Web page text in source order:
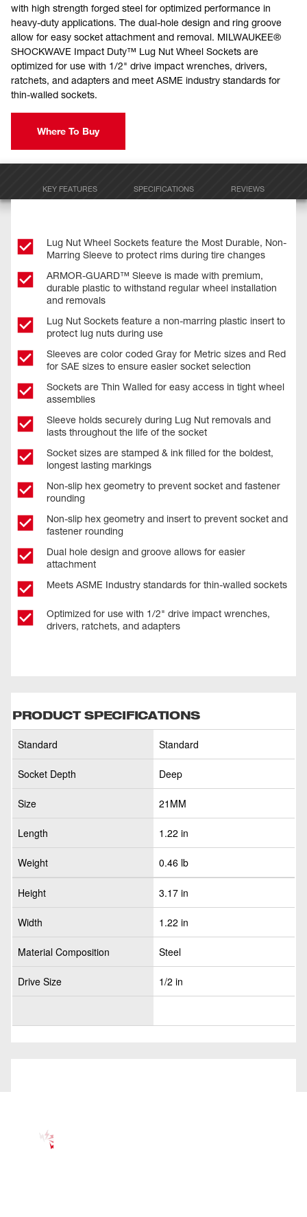
with high strength forged steel for optimized performance in
heavy-duty applications. The dual-hole design and ring groove
allow for easy socket attachment and removal. MILWAUKEE®
SHOCKWAVE Impact Duty™ Lug Nut Wheel Sockets are
optimized for use with 1/2" drive impact wrenches, drivers,
ratchets, and adapters and meet ASME industry standards for
thin-walled sockets.
Where To Buy
KEY FEATURES SPECIFICATIONS REVIEWS
Lug Nut Wheel Sockets feature the Most Durable, Non-
Marring Sleeve to protect rims during tire changes
ARMOR-GUARD™ Sleeve is made with premium,
durable plastic to withstand regular wheel installation
and removals
Lug Nut Sockets feature a non-marring plastic insert to
protect lug nuts during use
Sleeves are color coded Gray for Metric sizes and Red
for SAE sizes to ensure easier socket selection
Sockets are Thin Walled for easy access in tight wheel
assemblies
Sleeve holds securely during Lug Nut removals and
lasts throughout the life of the socket
Socket sizes are stamped & ink filled for the boldest,
longest lasting markings
Non-slip hex geometry to prevent socket and fastener
rounding
Non-slip hex geometry and insert to prevent socket and
fastener rounding
Dual hole design and groove allows for easier
attachment
Meets ASME Industry standards for thin-walled sockets
Optimized for use with 1/2" drive impact wrenches,
drivers, ratchets, and adapters
PRODUCT SPECIFICATIONS
Standard Standard
Socket Depth Deep
Size 21MM
Length 1.22 in
Weight 0.46 lb
Height 3.17 in
Width 1.22 in
Material Composition Steel
Drive Size 1/2 in